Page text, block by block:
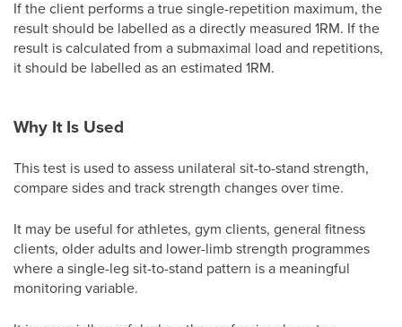
If the client performs a true single-repetition maximum, the
result should be labelled as a directly measured 1RM. If the
result is calculated from a submaximal load and repetitions,
it should be labelled as an estimated 1RM.
Why It Is Used
This test is used to assess unilateral sit-to-stand strength,
compare sides and track strength changes over time.
It may be useful for athletes, gym clients, general fitness
clients, older adults and lower-limb strength programmes
where a single-leg sit-to-stand pattern is a meaningful
monitoring variable.